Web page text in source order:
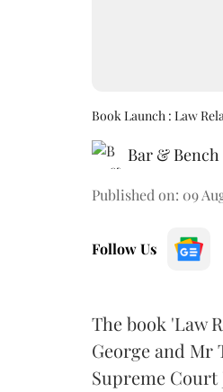
Book Launch : Law
Bar & Bench
Published on: 09
Follow Us
The book 'Law
George and Mr
Supreme Court